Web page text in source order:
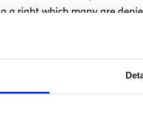
a right which many are
future is in your hands.
Political action is
We have eleven years
A vote in the EU
rather than passive